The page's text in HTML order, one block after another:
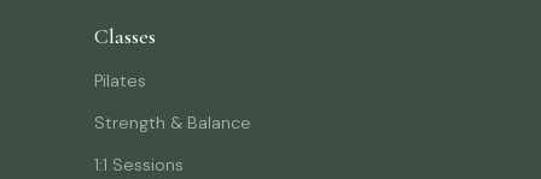
Classes
Pilates
Strength & Balance
1:1 Sessions